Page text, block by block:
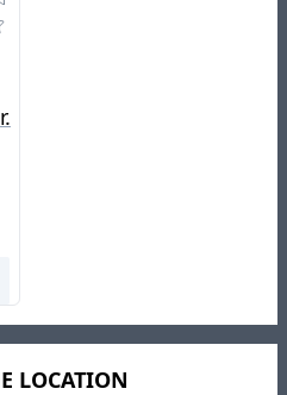
LOCATION